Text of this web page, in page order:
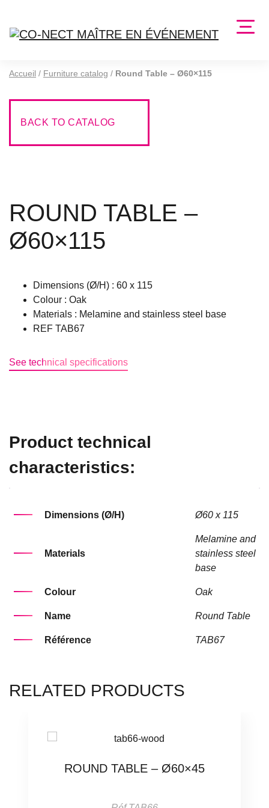
Accueil / Furniture catalog / Round Table – Ø60×115
BACK TO CATALOG
ROUND TABLE –
Ø60×115
Dimensions (Ø/H) : 60 x 115
Colour : Oak
Materials : Melamine and stainless steel base
REF TAB67
See technical specifications
Product technical
characteristics:
Dimensions (Ø/H) Ø60 x 115
Materials
Melamine and
stainless steel
base
Colour Oak
Name Round Table
Référence TAB67
RELATED PRODUCTS
ROUND TABLE – Ø60×45